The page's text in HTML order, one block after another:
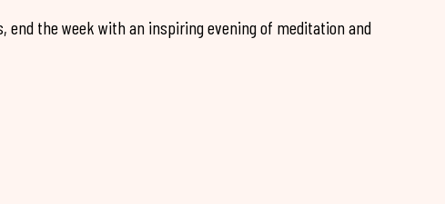
end the week with an inspiring evening of meditation and